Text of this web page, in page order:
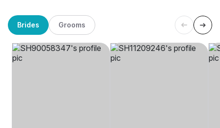
Brides Grooms